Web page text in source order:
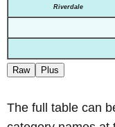
Riverdale
Raw Plus
The full table can